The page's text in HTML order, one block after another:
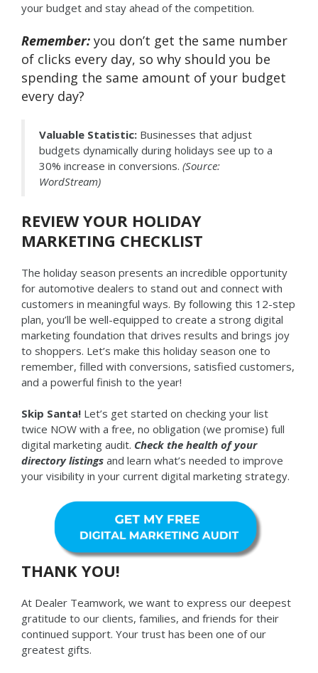
your budget and stay ahead of the competition.
Remember: you don’t get the same number
of clicks every day, so why should you be
spending the same amount of your budget
every day?
Valuable Statistic: Businesses that adjust
budgets dynamically during holidays see up to a
30% increase in conversions. (Source:
WordStream)
REVIEW YOUR HOLIDAY
MARKETING CHECKLIST
The holiday season presents an incredible opportunity
for automotive dealers to stand out and connect with
customers in meaningful ways. By following this 12-step
plan, you’ll be well-equipped to create a strong digital
marketing foundation that drives results and brings joy
to shoppers. Let’s make this holiday season one to
remember, filled with conversions, satisfied customers,
and a powerful finish to the year!
Skip Santa! Let’s get started on checking your list
twice NOW with a free, no obligation (we promise) full
digital marketing audit. Check the health of your
directory listings and learn what’s needed to improve
your visibility in your current digital marketing strategy.
THANK YOU!
At Dealer Teamwork, we want to express our deepest
gratitude to our clients, families, and friends for their
continued support. Your trust has been one of our
greatest gifts.